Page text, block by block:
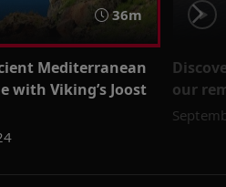
36m
Mediterranean
with Viking’s Joost
our